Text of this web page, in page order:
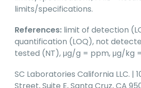
limits/specifications.
References: limit of detection
quantification (LOQ), not
tested (NT), μg/g = ppm, μg/kg
SC Laboratories California LLC. |